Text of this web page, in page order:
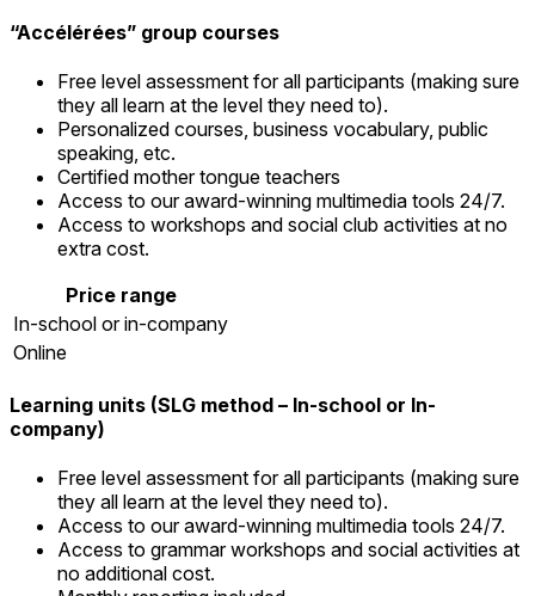
“Accélérées” group courses
Free level assessment for all participants (making sure
they all learn at the level they need to).
Personalized courses, business vocabulary, public
speaking, etc.
Certified mother tongue teachers
Access to our award-winning multimedia tools 24/7.
Access to workshops and social club activities at no
extra cost.
Price range
In-school or in-company
Online
Learning units (SLG method – In-school or In-
company)
Free level assessment for all participants (making sure
they all learn at the level they need to).
Access to our award-winning multimedia tools 24/7.
Access to grammar workshops and social activities at
no additional cost.